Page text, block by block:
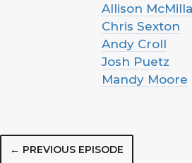
Allison
Chris Sexton
Andy Croll
Josh Puetz
Mandy Moore
← PREVIOUS EPISODE